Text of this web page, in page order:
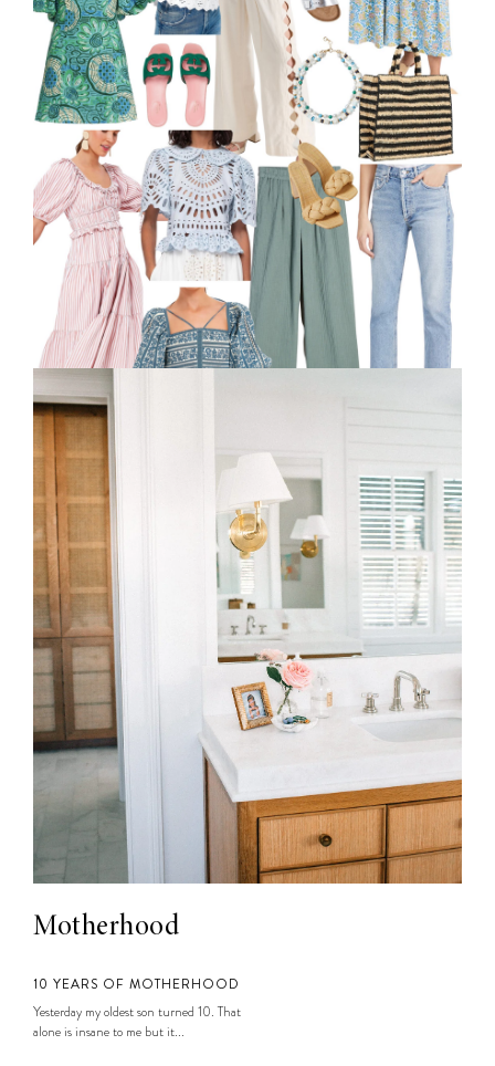
Motherhood
10 YEARS OF MOTHERHOOD
Yesterday my oldest son turned 10. That
alone is insane to me but it...